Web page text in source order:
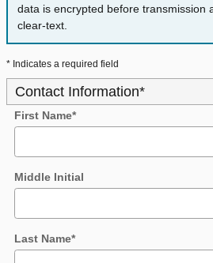
data is encrypted before transmission
clear-text.
* Indicates a required field
Contact Information*
First Name*
Middle Initial
Last Name*